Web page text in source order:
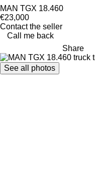
MAN TGX 18.460
€23,000
Contact the seller
Call me back
Share
See all photos